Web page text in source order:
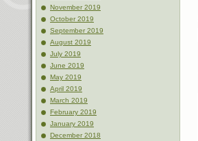
November 2019
October 2019
September 2019
August 2019
July 2019
June 2019
May 2019
April 2019
March 2019
February 2019
January 2019
December 2018